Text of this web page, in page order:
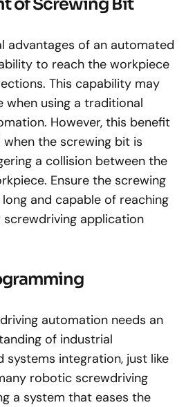
advantages of an automated
to reach the workpiece
This capability may
when using a traditional
However, this benefit
the screwing bit is
a collision between the
Ensure the screwing
and capable of reaching
screwdriving application
automation needs an
of industrial
systems integration, just like
robotic screwdriving
a system that eases the